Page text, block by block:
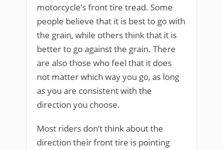
motorcycle’s front tire tread. Some
people believe that it is best to go with
the grain, while others think that it is
better to go against the grain. There
are also those who feel that it does
not matter which way you go, as long
as you are consistent with the
direction you choose.
Most riders don’t think about the
direction their front tire is pointing